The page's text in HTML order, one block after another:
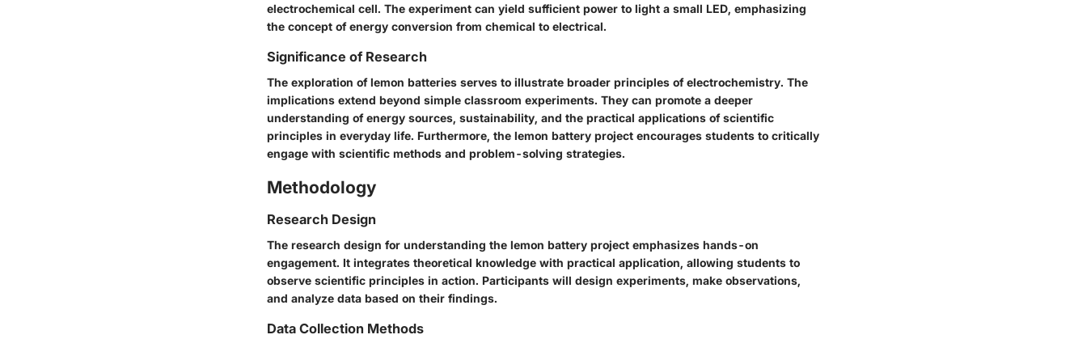
electrochemical cell. The experiment can yield sufficient power to light a small LED, emphasizing
the concept of energy conversion from chemical to electrical.
Significance of Research
The exploration of lemon batteries serves to illustrate broader principles of electrochemistry. The
implications extend beyond simple classroom experiments. They can promote a deeper
understanding of energy sources, sustainability, and the practical applications of scientific
principles in everyday life. Furthermore, the lemon battery project encourages students to critically
engage with scientific methods and problem-solving strategies.
Methodology
Research Design
The research design for understanding the lemon battery project emphasizes hands-on
engagement. It integrates theoretical knowledge with practical application, allowing students to
observe scientific principles in action. Participants will design experiments, make observations,
and analyze data based on their findings.
Data Collection Methods